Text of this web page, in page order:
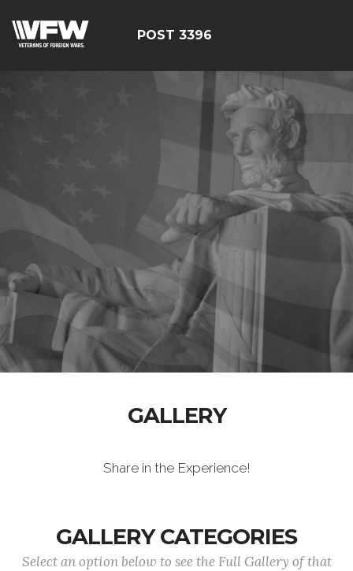
POST 3396
GALLERY
Share in the Experience!
GALLERY CATEGORIES
Select an option below to see the Full Gallery of that